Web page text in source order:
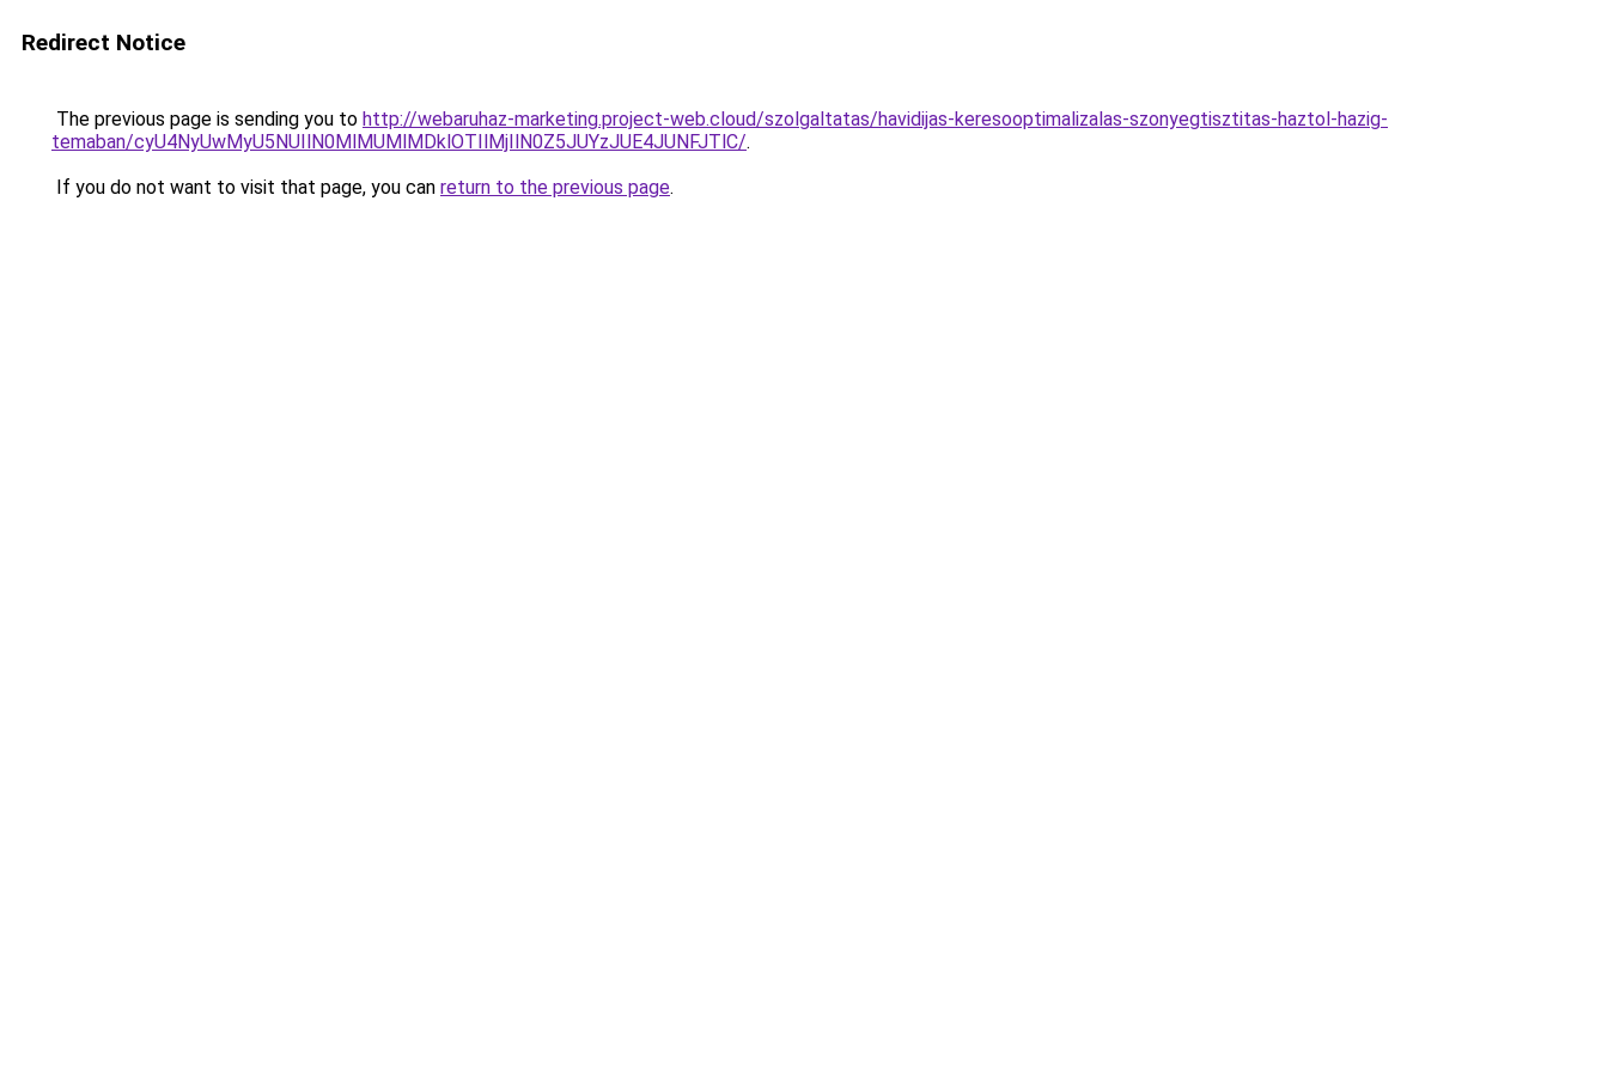
Redirect Notice
The previous page is sending you to http://webaruhaz-marketing.project-web.cloud/szolgaltatas/havidijas-keresooptimalizalas-szonyegtisztitas-haztol-hazig-
temaban/cyU4NyUwMyU5NUIlN0MlMUMlMDklOTIlMjIlN0Z5JUYzJUE4JUNFJTlC/.
If you do not want to visit that page, you can return to the previous page.